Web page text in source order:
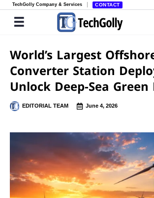
TechGolly Company & Services CONTACT
World’s Largest
Converter Station
Unlock Deep-Sea Green
EDITORIAL TEAM June 4, 2026